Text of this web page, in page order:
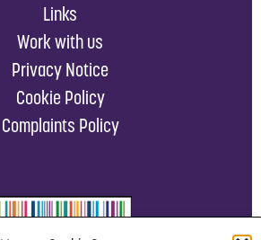
Links
Work with us
Privacy Notice
Cookie Policy
Complaints Policy